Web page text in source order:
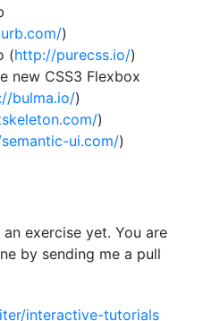
)
(http://purecss.io/)
new CSS3 Flexbox
bulma.io/)
)
ui.com/)
exercise yet. You are
by sending me a pull
interactive-tutorials